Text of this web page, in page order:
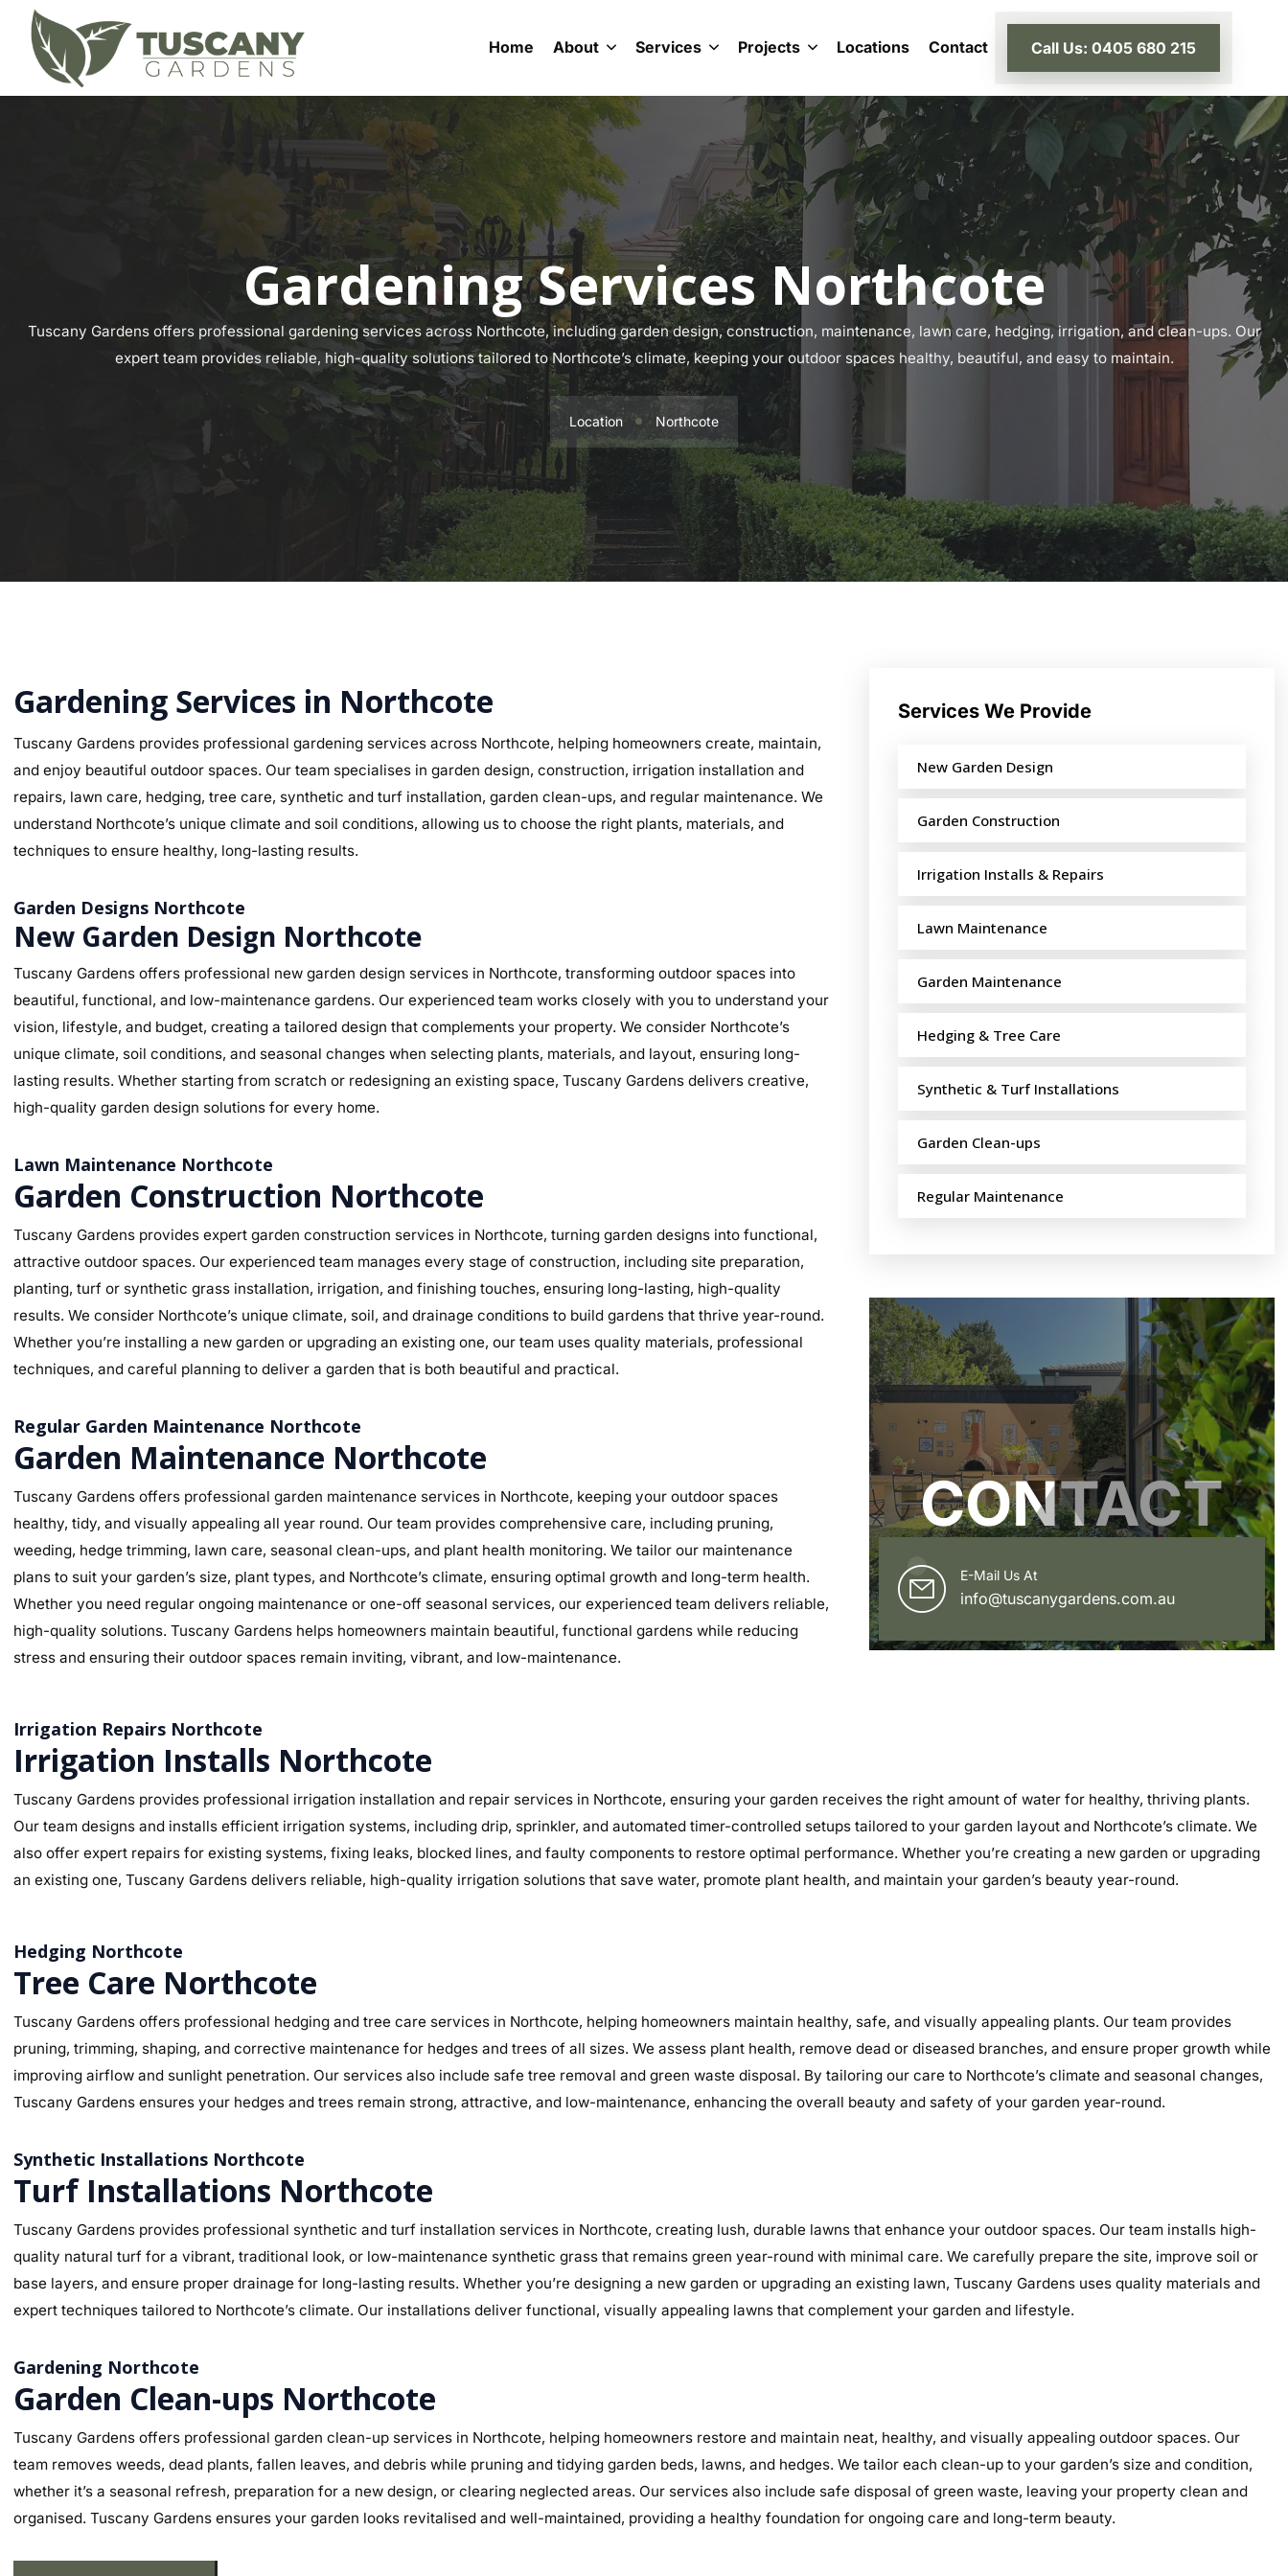
Home About Services Projects Locations Contact Call Us: 0405 680 215
Gardening Services Northcote
Tuscany Gardens offers professional gardening services across Northcote, including garden design, construction, maintenance, lawn care, hedging, irrigation, and clean-ups. Our
expert team provides reliable, high-quality solutions tailored to Northcote’s climate, keeping your outdoor spaces healthy, beautiful, and easy to maintain.
Location Northcote
Gardening Services in Northcote
Tuscany Gardens provides professional gardening services across Northcote, helping homeowners create, maintain,
and enjoy beautiful outdoor spaces. Our team specialises in garden design, construction, irrigation installation and
repairs, lawn care, hedging, tree care, synthetic and turf installation, garden clean-ups, and regular maintenance. We
understand Northcote’s unique climate and soil conditions, allowing us to choose the right plants, materials, and
techniques to ensure healthy, long-lasting results.
Garden Designs Northcote
New Garden Design Northcote
Tuscany Gardens offers professional new garden design services in Northcote, transforming outdoor spaces into
beautiful, functional, and low-maintenance gardens. Our experienced team works closely with you to understand your
vision, lifestyle, and budget, creating a tailored design that complements your property. We consider Northcote’s
unique climate, soil conditions, and seasonal changes when selecting plants, materials, and layout, ensuring long-
lasting results. Whether starting from scratch or redesigning an existing space, Tuscany Gardens delivers creative,
high-quality garden design solutions for every home.
Lawn Maintenance Northcote
Garden Construction Northcote
Tuscany Gardens provides expert garden construction services in Northcote, turning garden designs into functional,
attractive outdoor spaces. Our experienced team manages every stage of construction, including site preparation,
planting, turf or synthetic grass installation, irrigation, and finishing touches, ensuring long-lasting, high-quality
results. We consider Northcote’s unique climate, soil, and drainage conditions to build gardens that thrive year-round.
Whether you’re installing a new garden or upgrading an existing one, our team uses quality materials, professional
techniques, and careful planning to deliver a garden that is both beautiful and practical.
Regular Garden Maintenance Northcote
Garden Maintenance Northcote
Tuscany Gardens offers professional garden maintenance services in Northcote, keeping your outdoor spaces
healthy, tidy, and visually appealing all year round. Our team provides comprehensive care, including pruning,
weeding, hedge trimming, lawn care, seasonal clean-ups, and plant health monitoring. We tailor our maintenance
plans to suit your garden’s size, plant types, and Northcote’s climate, ensuring optimal growth and long-term health.
Whether you need regular ongoing maintenance or one-off seasonal services, our experienced team delivers reliable,
high-quality solutions. Tuscany Gardens helps homeowners maintain beautiful, functional gardens while reducing
stress and ensuring their outdoor spaces remain inviting, vibrant, and low-maintenance.
Services We Provide
New Garden Design
Garden Construction
Irrigation Installs & Repairs
Lawn Maintenance
Garden Maintenance
Hedging & Tree Care
Synthetic & Turf Installations
Garden Clean-ups
Regular Maintenance
CONTACT
E-Mail Us At
info@tuscanygardens.com.au
Irrigation Repairs Northcote
Irrigation Installs Northcote
Tuscany Gardens provides professional irrigation installation and repair services in Northcote, ensuring your garden receives the right amount of water for healthy, thriving plants.
Our team designs and installs efficient irrigation systems, including drip, sprinkler, and automated timer-controlled setups tailored to your garden layout and Northcote’s climate. We
also offer expert repairs for existing systems, fixing leaks, blocked lines, and faulty components to restore optimal performance. Whether you’re creating a new garden or upgrading
an existing one, Tuscany Gardens delivers reliable, high-quality irrigation solutions that save water, promote plant health, and maintain your garden’s beauty year-round.
Hedging Northcote
Tree Care Northcote
Tuscany Gardens offers professional hedging and tree care services in Northcote, helping homeowners maintain healthy, safe, and visually appealing plants. Our team provides
pruning, trimming, shaping, and corrective maintenance for hedges and trees of all sizes. We assess plant health, remove dead or diseased branches, and ensure proper growth while
improving airflow and sunlight penetration. Our services also include safe tree removal and green waste disposal. By tailoring our care to Northcote’s climate and seasonal changes,
Tuscany Gardens ensures your hedges and trees remain strong, attractive, and low-maintenance, enhancing the overall beauty and safety of your garden year-round.
Synthetic Installations Northcote
Turf Installations Northcote
Tuscany Gardens provides professional synthetic and turf installation services in Northcote, creating lush, durable lawns that enhance your outdoor spaces. Our team installs high-
quality natural turf for a vibrant, traditional look, or low-maintenance synthetic grass that remains green year-round with minimal care. We carefully prepare the site, improve soil or
base layers, and ensure proper drainage for long-lasting results. Whether you’re designing a new garden or upgrading an existing lawn, Tuscany Gardens uses quality materials and
expert techniques tailored to Northcote’s climate. Our installations deliver functional, visually appealing lawns that complement your garden and lifestyle.
Gardening Northcote
Garden Clean-ups Northcote
Tuscany Gardens offers professional garden clean-up services in Northcote, helping homeowners restore and maintain neat, healthy, and visually appealing outdoor spaces. Our
team removes weeds, dead plants, fallen leaves, and debris while pruning and tidying garden beds, lawns, and hedges. We tailor each clean-up to your garden’s size and condition,
whether it’s a seasonal refresh, preparation for a new design, or clearing neglected areas. Our services also include safe disposal of green waste, leaving your property clean and
organised. Tuscany Gardens ensures your garden looks revitalised and well-maintained, providing a healthy foundation for ongoing care and long-term beauty.